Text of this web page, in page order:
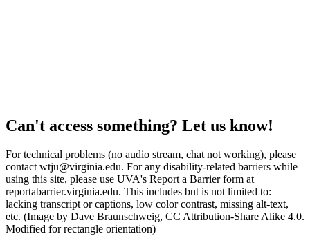
Can't access something? Let us know!
For technical problems (no audio stream, chat not working), please
contact wtju@virginia.edu. For any disability-related barriers while
using this site, please use UVA's Report a Barrier form at
reportabarrier.virginia.edu. This includes but is not limited to:
lacking transcript or captions, low color contrast, missing alt-text,
etc. (Image by Dave Braunschweig, CC Attribution-Share Alike 4.0.
Modified for rectangle orientation)